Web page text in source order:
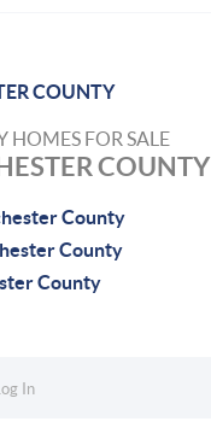
COUNTY
HOMES FOR SALE
COUNTY
County
County
County
In